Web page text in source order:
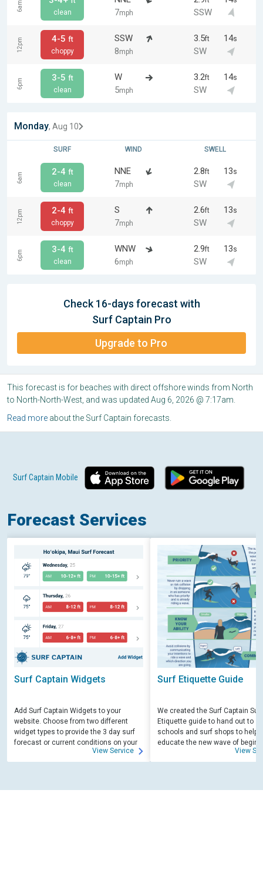
6am
clean
7mph SSW
12pm 4-5 ft
choppy
SSW
8mph
3.5ft 14s
SW
6pm 3-5 ft
clean
W
5mph
3.2ft 14s
SW
Monday, Aug 10
SURF WIND SWELL
6am 2-4 ft
clean
NNE
7mph
2.8ft 13s
SW
12pm 2-4 ft
choppy
S
7mph
2.6ft 13s
SW
6pm 3-4 ft
clean
WNW
6mph
2.9ft 13s
SW
Check 16-days forecast with
Surf Captain Pro
Upgrade to Pro
This forecast is for beaches with direct offshore winds from North
to North-North-West, and was updated Aug 6, 2026 @ 7:17am.
Read more about the Surf Captain forecasts.
Forecast Services
Surf Captain Mobile
Surf Captain Widgets
Add Surf Captain Widgets to your
website. Choose from two different
widget types to provide the 3 day surf
forecast or current conditions on your
View Service
Surf Etiquette Guide
We created the Surf Captain Surf
Etiquette guide to hand out to
schools and surf shops to help
educate the new wave of
surfers. Free for those willing to
educate.
View